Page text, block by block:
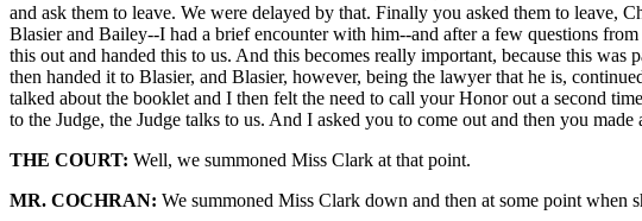
and ask them to leave. We were delayed by that. Finally you asked them to leave,
Blasier and Bailey--I had a brief encounter with him--and after a few questions
this out and handed this to us. And this becomes really important, because this
then handed it to Blasier, and Blasier, however, being the lawyer that he is,
talked about the booklet and I then felt the need to call your Honor out a second
to the Judge, the Judge talks to us. And I asked you to come out and then you
THE COURT: Well, we summoned Miss Clark at that point.
MR. COCHRAN: We summoned Miss Clark down and then at some point